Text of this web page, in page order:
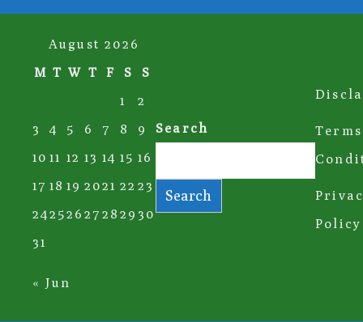
August 2026
M T W T F S
S
1
2
3
4 5 6 7 8
9
10 11 12 13 14 15 16
17 18 19 2021 22 23
242526 27 28 29 30
31
« Jun
Search
Search
Policy